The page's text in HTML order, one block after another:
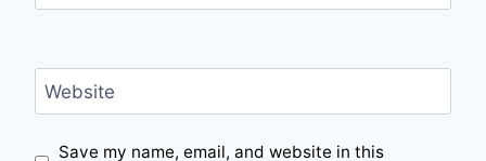
Website
Save my name, email, and website in this